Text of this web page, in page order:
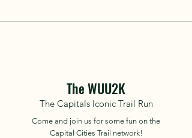
The WUU2K
The Capitals Iconic Trail Run
Come and join us for some fun on the
Capital Cities Trail network!